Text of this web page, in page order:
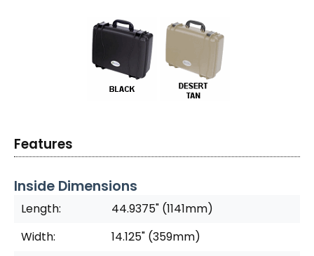
Features
Inside Dimensions
Length:
44.9375" (1141mm)
Width:
14.125" (359mm)